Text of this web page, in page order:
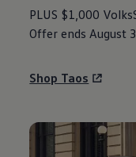
PLUS $1,000
Offer ends August
Shop Taos